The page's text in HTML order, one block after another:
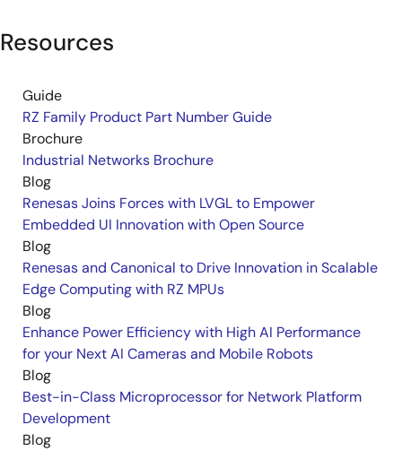
Resources
Guide
RZ Family Product Part Number Guide
Brochure
Industrial Networks Brochure
Blog
Renesas Joins Forces with LVGL to Empower
Embedded UI Innovation with Open Source
Blog
Renesas and Canonical to Drive Innovation in Scalable
Edge Computing with RZ MPUs
Blog
Enhance Power Efficiency with High AI Performance
for your Next AI Cameras and Mobile Robots
Blog
Best-in-Class Microprocessor for Network Platform
Development
Blog